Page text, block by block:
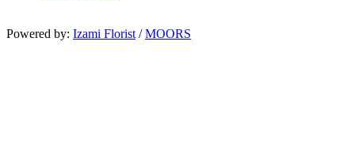
Powered by: Izami Florist /MOORS